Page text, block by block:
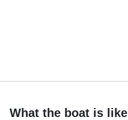
What the boat is like